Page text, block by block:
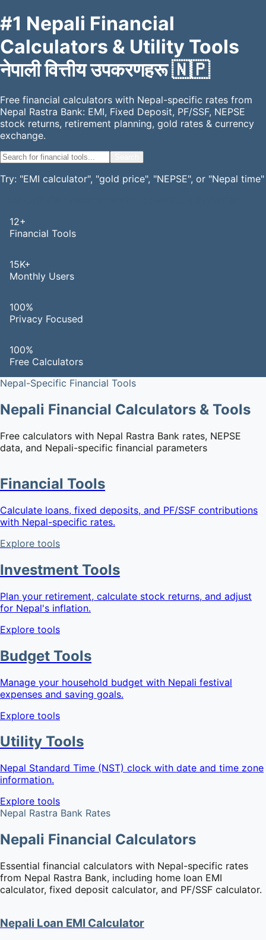
#1 Nepali Financial
Calculators & Utility Tools
नेपाली वित्तीय उपकरणहरू🇳🇵
Free financial calculators with Nepal-specific rates from
Nepal Rastra Bank: EMI, Fixed Deposit, PF/SSF, NEPSE
stock returns, retirement planning, gold rates & currency
exchange.
Try: "EMI calculator", "gold price", "NEPSE", or "Nepal time"
12+
Financial Tools
15K+
Monthly Users
100%
Privacy Focused
100%
Free Calculators
Nepal-Specific Financial Tools
Nepali Financial Calculators & Tools
Free calculators with Nepal Rastra Bank rates, NEPSE
data, and Nepali-specific financial parameters
Financial Tools
Calculate loans, fixed deposits, and PF/SSF contributions
with Nepal-specific rates.
Explore tools
Investment Tools
Plan your retirement, calculate stock returns, and adjust
for Nepal's inflation.
Explore tools
Budget Tools
Manage your household budget with Nepali festival
expenses and saving goals.
Explore tools
Utility Tools
Nepal Standard Time (NST) clock with date and time zone
information.
Explore tools
Nepal Rastra Bank Rates
Nepali Financial Calculators
Essential financial calculators with Nepal-specific rates
from Nepal Rastra Bank, including home loan EMI
calculator, fixed deposit calculator, and PF/SSF calculator.
Nepali Loan EMI Calculator